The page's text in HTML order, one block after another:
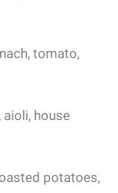
tomato,
house
potatoes,